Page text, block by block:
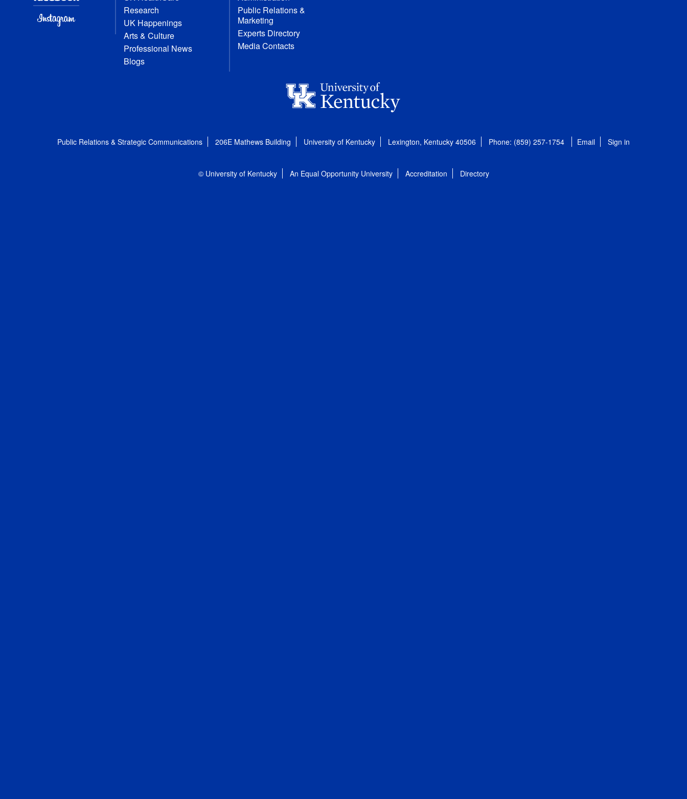
Research
UK Happenings
Arts & Culture
Professional News
Blogs
Public Relations &
Marketing
Experts Directory
Media Contacts
Public Relations & Strategic Communications 206E Mathews Building University of Kentucky Lexington, Kentucky 40506 Phone: (859) 257-1754 Email Sign in
© University of Kentucky An Equal Opportunity University Accreditation Directory